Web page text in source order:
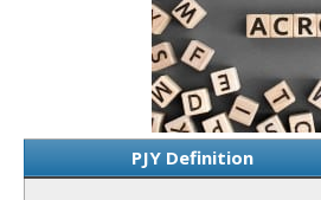
PJY Definition